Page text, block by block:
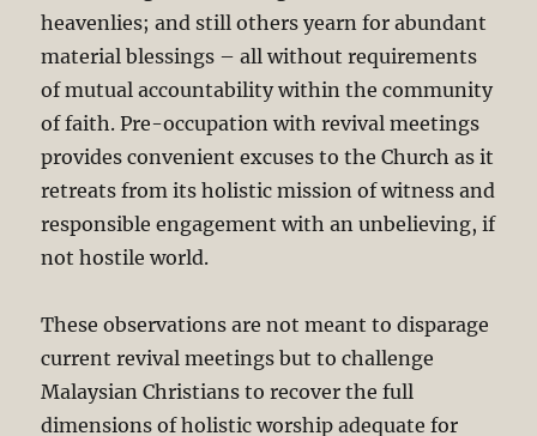
heavenlies; and still others yearn for abundant
material blessings – all without requirements
of mutual accountability within the community
of faith. Pre-occupation with revival meetings
provides convenient excuses to the Church as it
retreats from its holistic mission of witness and
responsible engagement with an unbelieving, if
not hostile world.
These observations are not meant to disparage
current revival meetings but to challenge
Malaysian Christians to recover the full
dimensions of holistic worship adequate for